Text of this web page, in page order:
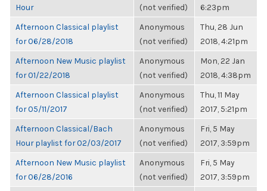
Hour
(not verified)
6:23pm
Afternoon Classical playlist
for 06/28/2018
Anonymous
(not verified)
Thu, 28 Jun
2018, 4:21pm
Afternoon New Music playlist
for 01/22/2018
Anonymous
(not verified)
Mon, 22 Jan
2018, 4:38pm
Afternoon Classical playlist
for 05/11/2017
Anonymous
(not verified)
Thu, 11 May
2017, 5:21pm
Afternoon Classical/Bach
Hour playlist for 02/03/2017
Anonymous
(not verified)
Fri, 5 May
2017, 3:59pm
Afternoon New Music playlist
for 06/28/2016
Anonymous
(not verified)
Fri, 5 May
2017, 3:59pm